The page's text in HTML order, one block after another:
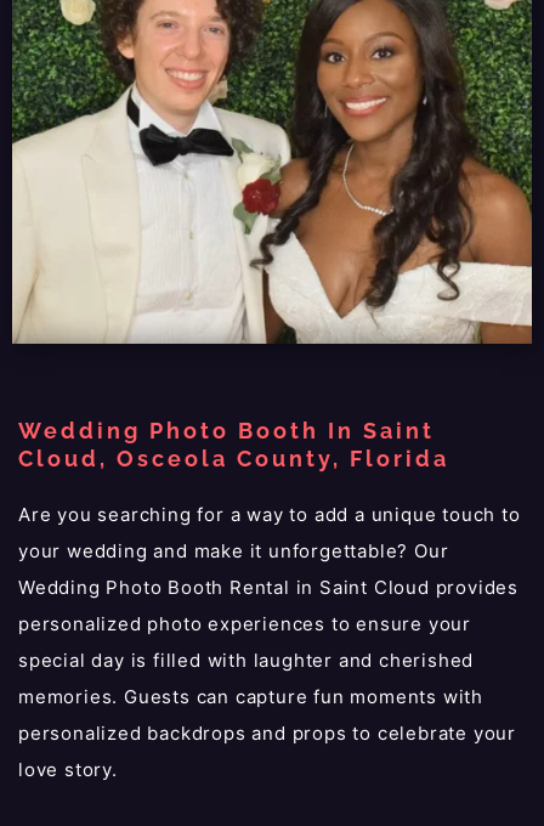
Wedding Photo Booth In Saint
Cloud, Osceola County, Florida
Are you searching for a way to add a unique touch to
your wedding and make it unforgettable? Our
Wedding Photo Booth Rental in Saint Cloud provides
personalized photo experiences to ensure your
special day is filled with laughter and cherished
memories. Guests can capture fun moments with
personalized backdrops and props to celebrate your
love story.